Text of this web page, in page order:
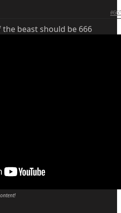
beast should be 666